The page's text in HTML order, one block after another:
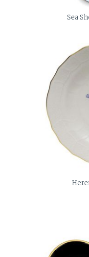
Sea